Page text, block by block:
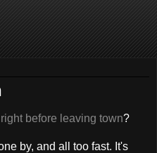
right before leaving town?
by, and all too fast. It's